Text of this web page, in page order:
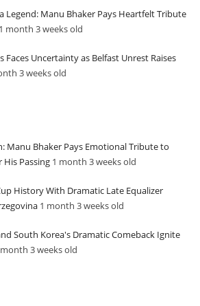
Legend: Manu Bhaker Pays Heartfelt Tribute
1 month 3 weeksold
Faces Uncertainty as Belfast Unrest Raises
3 weeksold
Manu Bhaker Pays Emotional Tribute to
His Passing 1 month 3 weeksold
History With Dramatic Late Equalizer
1 month 3 weeksold
South Korea's Dramatic Comeback Ignite
3 weeksold